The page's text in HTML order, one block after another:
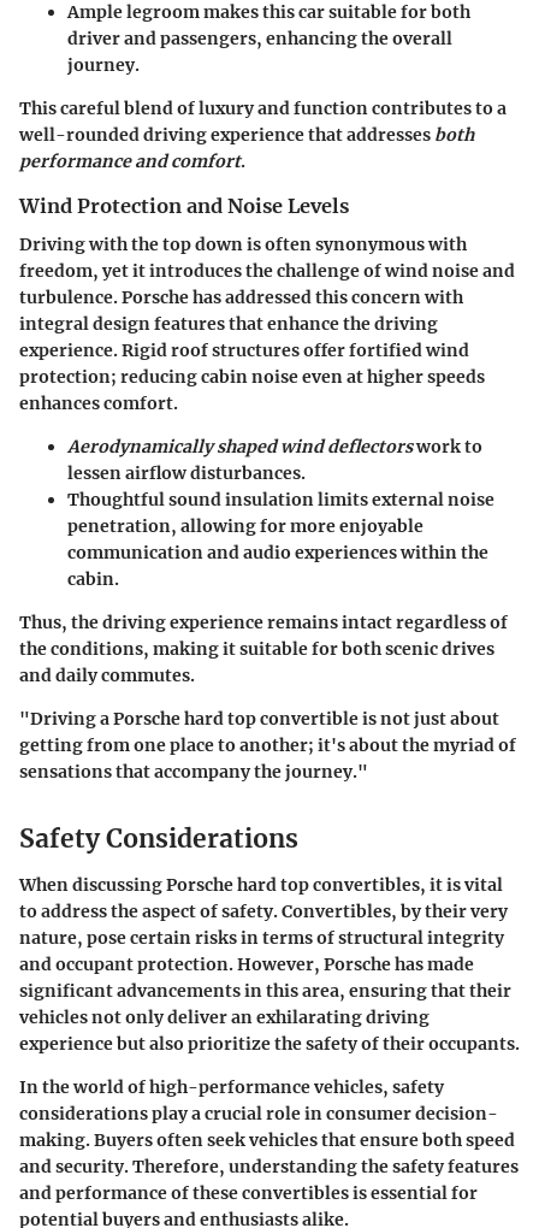
Ample legroom makes this car suitable for both
driver and passengers, enhancing the overall
journey.
This careful blend of luxury and function contributes to a
well-rounded driving experience that addresses both
performance and comfort.
Wind Protection and Noise Levels
Driving with the top down is often synonymous with
freedom, yet it introduces the challenge of wind noise and
turbulence. Porsche has addressed this concern with
integral design features that enhance the driving
experience. Rigid roof structures offer fortified wind
protection; reducing cabin noise even at higher speeds
enhances comfort.
Aerodynamically shaped wind deflectorswork to
lessen airflow disturbances.
Thoughtful sound insulation limits external noise
penetration, allowing for more enjoyable
communication and audio experiences within the
cabin.
Thus, the driving experience remains intact regardless of
the conditions, making it suitable for both scenic drives
and daily commutes.
"Driving a Porsche hard top convertible is not just about
getting from one place to another; it's about the myriad of
sensations that accompany the journey."
Safety Considerations
When discussing Porsche hard top convertibles, it is vital
to address the aspect of safety. Convertibles, by their very
nature, pose certain risks in terms of structural integrity
and occupant protection. However, Porsche has made
significant advancements in this area, ensuring that their
vehicles not only deliver an exhilarating driving
experience but also prioritize the safety of their occupants.
In the world of high-performance vehicles, safety
considerations play a crucial role in consumer decision-
making. Buyers often seek vehicles that ensure both speed
and security. Therefore, understanding the safety features
and performance of these convertibles is essential for
potential buyers and enthusiasts alike.